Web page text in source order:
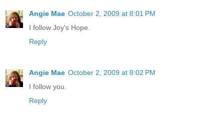
Angie Mae October 2, 2009 at 8:01 PM
I follow Joy's Hope.
Reply
Angie Mae October 2, 2009 at 8:02 PM
I follow you.
Reply